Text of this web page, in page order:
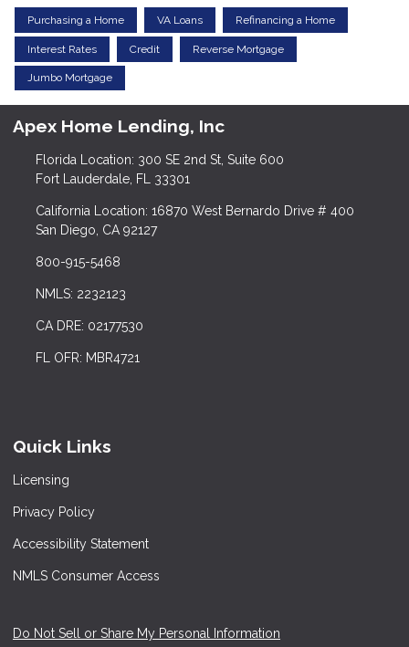
Purchasing a Home VA Loans Refinancing a Home
Interest Rates Credit Reverse Mortgage
Jumbo Mortgage
Apex Home Lending, Inc
Florida Location: 300 SE 2nd St, Suite 600
Fort Lauderdale, FL 33301
California Location: 16870 West Bernardo Drive # 400
San Diego, CA 92127
800-915-5468
NMLS: 2232123
CA DRE: 02177530
FL OFR: MBR4721
Quick Links
Licensing
Privacy Policy
Accessibility Statement
NMLS Consumer Access
Do Not Sell or Share My Personal Information